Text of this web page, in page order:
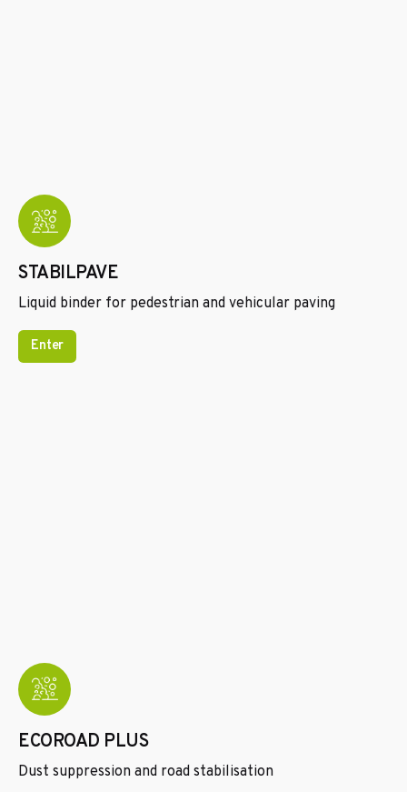
STABILPAVE
Liquid binder for pedestrian and vehicular paving
Enter
ECOROAD PLUS
Dust suppression and road stabilisation